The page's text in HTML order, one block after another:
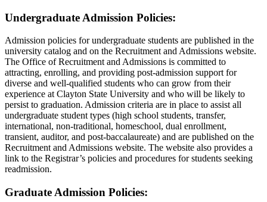
Undergraduate Admission Policies:
Admission policies for undergraduate students are published in the
university catalog and on the Recruitment and Admissions website.
The Office of Recruitment and Admissions is committed to
attracting, enrolling, and providing post-admission support for
diverse and well-qualified students who can grow from their
experience at Clayton State University and who will be likely to
persist to graduation. Admission criteria are in place to assist all
undergraduate student types (high school students, transfer,
international, non-traditional, homeschool, dual enrollment,
transient, auditor, and post-baccalaureate) and are published on the
Recruitment and Admissions website. The website also provides a
link to the Registrar’s policies and procedures for students seeking
readmission.
Graduate Admission Policies: